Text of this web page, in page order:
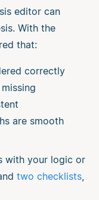
editor can
With the
that:
correctly
are smooth
with your logic or
two checklists,